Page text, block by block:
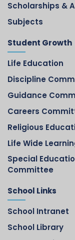
Scholarships &
Subjects
Student Growth
Life Education
Discipline
Guidance
Careers
Religious
Life Wide
Special
Committee
School Links
School Intranet
School Library